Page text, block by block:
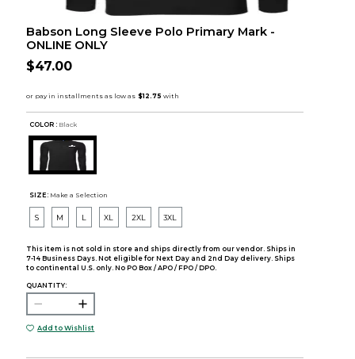
Babson Long Sleeve Polo Primary Mark -
ONLINE ONLY
$47.00
COLOR : Black
SIZE: Make a Selection
S M L XL 2XL 3XL
This item is not sold in store and ships directly from our vendor. Ships in
7-14 Business Days. Not eligible for Next Day and 2nd Day delivery. Ships
to continental U.S. only. No PO Box / APO / FPO / DPO.
QUANTITY:
Add to Wishlist